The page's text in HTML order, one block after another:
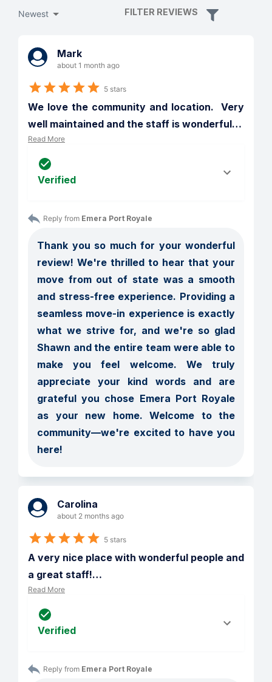
Newest FILTER REVIEWS
Mark
about 1 month ago
5 stars
We love the community and location.  Very
well maintained and the staff is wonderful…
Read More
Verified
Reply from Emera Port Royale
Thank you so much for your wonderful
review! We're thrilled to hear that your
move from out of state was a smooth
and stress-free experience. Providing a
seamless move-in experience is exactly
what we strive for, and we're so glad
Shawn and the entire team were able to
make you feel welcome. We truly
appreciate your kind words and are
grateful you chose Emera Port Royale
as your new home. Welcome to the
community—we're excited to have you
here!
Carolina
about 2 months ago
5 stars
A very nice place with wonderful people and
a great staff!…
Read More
Verified
Reply from Emera Port Royale